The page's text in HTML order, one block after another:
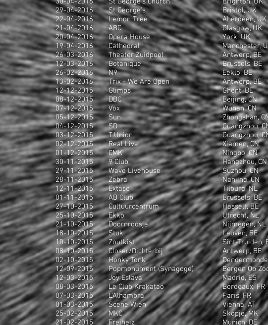
29-04-2016
22-04-2016
21-04-2016
20-04-2016
19-04-2016
26-03-2016
12-03-2016
26-02-2016
13-02-2016
12-12-2015
08-12-2015
07-12-2015
05-12-2015
04-12-2015
03-12-2015
02-12-2015
01-12-2015
30-11-2015
29-11-2015
28-11-2015
12-11-2015
01-11-2015
27-10-2015
25-10-2015
21-10-2015
18-10-2015
10-10-2015
08-10-2015
02-10-2015
12-09-2015
12-03-2015
08-03-2015
07-03-2015
01-03-2015
25-02-2015
21-02-2015
St George's
Lemon Tree
ABC
Opera House
Cathedral
Theater Zuidpool
Botanique
N9
Trix - We Are Open
Glimps
DDC
Vox
Sun
SD
T:Union
Real Live
CMK
9 Club
Wave Livehouse
Zebra
Extase
AB Club
Cultuurcentrum
Ekko
Doornroosje
Stuk
Zoutkist
Closer/Dichterbij
Honky Tonk
Popmonument (Synagoge)
Joy Eslava
Le Club Krakatao
L'Alhambra
Scene Wien
MKC
Freiheiz
Bristol, UK
Aberdeen, UK
Glasgow, UK
York, UK
Manchester,
Antwerp, BE
Brussels, BE
Eeklo, BE
Antwerp, BE
Ghent, BE
Beijing, CN
Wuhan, CN
Zhongshan,
Guangzhou,
Guangzhou,
Xiamen, CN
Ningbo, CN
Hangzhou, CN
Suzhou, CN
Nanjing, CN
Tilburg, NL
Brussels, BE
Hasselt, BE
Utrecht, NL
Nijmegen, NL
Leuven, BE
Sint-Truiden,
Antwerp, BE
Bergen Op
Madrid, ES
Bordeaux, FR
Paris, FR
Vienna, AT
Skopje, MK
Munich, DE